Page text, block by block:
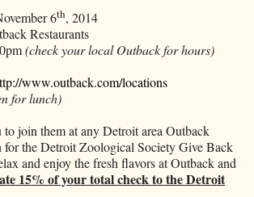
6th, 2014
Restaurants
(check your local Outback for hours)
www.outback.com/locations
for lunch)
join them at any Detroit area Outback
for the Detroit Zoological Society Give Back
and enjoy the fresh flavors at Outback and
15% of your total check to the Detroit